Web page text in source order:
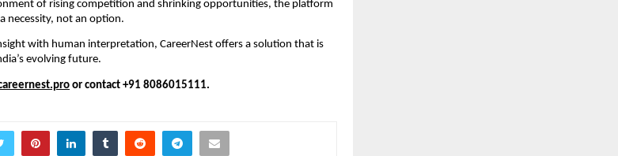
of rising competition and shrinking opportunities, the platform
necessity, not an option.
with human interpretation, CareerNest offers a solution that is
evolving future.
or contact +91 8086015111.